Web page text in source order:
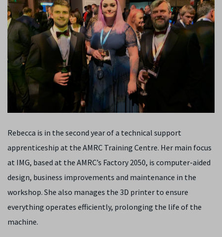
Rebecca is in the second year of a technical support
apprenticeship at the AMRC Training Centre. Her main focus
at IMG, based at the AMRC’s Factory 2050, is computer-aided
design, business improvements and maintenance in the
workshop. She also manages the 3D printer to ensure
everything operates efficiently, prolonging the life of the
machine.